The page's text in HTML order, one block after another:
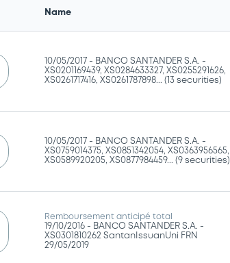
Name
10/05/2017 - BANCO SANTANDER S.A. -
XS0201169439, XS0284633327, XS0255291626,
XS0261717416, XS0261787898... (13 securities)
10/05/2017 - BANCO SANTANDER S.A. -
XS0759014375, XS0851342054, XS0363956565,
XS0589920205, XS0877984459... (9 securities)
Remboursement anticipé total
19/10/2016 - BANCO SANTANDER S.A. -
XS0301810262 SantanIssuanUni FRN
29/05/2019